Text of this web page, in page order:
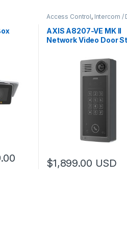
Price range: $729.00
variants. The options may be
Access Control, Intercom /
AXIS A8207-VE MK II
Network Video Door
$1,899.00 USD